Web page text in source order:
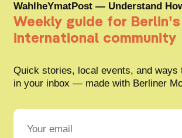
WahlheYmatPost — Understand
Weekly guide for Berlin’s
international community
Quick stories, local events, and ways
in your inbox — made with Berliner